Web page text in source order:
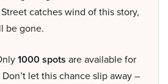
catches wind of this story,
be gone.
1000 spots are available for
let this chance slip away –